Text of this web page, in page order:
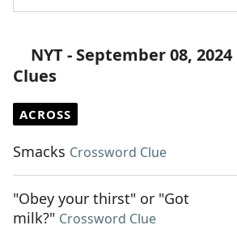
NYT - September 08,
Clues
ACROSS
Smacks Crossword Clue
"Obey your thirst" or "Got
milk?" Crossword Clue